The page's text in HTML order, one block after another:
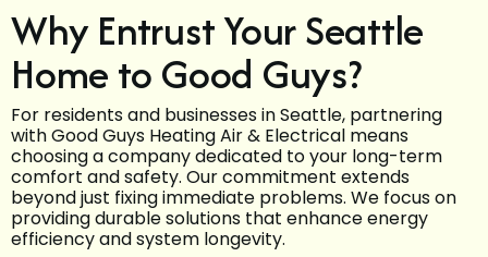
Why Entrust Your Seattle
Home to Good Guys?
For residents and businesses in Seattle, partnering
with Good Guys Heating Air & Electrical means
choosing a company dedicated to your long-term
comfort and safety. Our commitment extends
beyond just fixing immediate problems. We focus on
providing durable solutions that enhance energy
efficiency and system longevity.